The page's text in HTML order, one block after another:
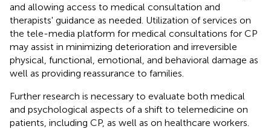
and allowing access to medical consultation and
therapists' guidance as needed. Utilization of services on
the tele-media platform for medical consultations for CP
may assist in minimizing deterioration and irreversible
physical, functional, emotional, and behavioral damage as
well as providing reassurance to families.
Further research is necessary to evaluate both medical
and psychological aspects of a shift to telemedicine on
patients, including CP, as well as on healthcare workers.